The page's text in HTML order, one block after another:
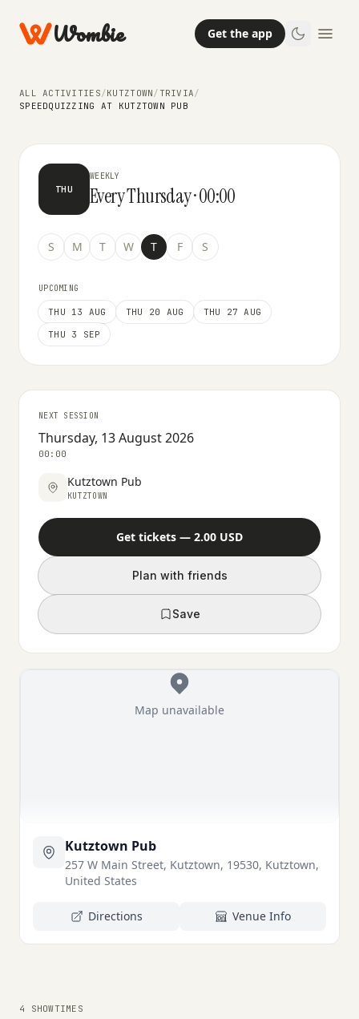
Wombie Get the app
ALL ACTIVITIES/KUTZTOWN/TRIVIA/
SPEEDQUIZZING AT KUTZTOWN PUB
SpeedQuizzing at Kutztown Pub
THU
WEEKLY
Every Thursday · 00:00
S M T W T F S
UPCOMING
THU 13 AUG THU 20 AUG
THU 27 AUG
THU 3 SEP
NEXT SESSION
Thursday, 13 August 2026
00:00
Kutztown Pub
KUTZTOWN
Get tickets — 2.00 USD
Plan with friends
Save
Map unavailable
Kutztown Pub
257 W Main Street, Kutztown, 19530, Kutztown,
United States
Directions Venue Info
4 SHOWTIMES